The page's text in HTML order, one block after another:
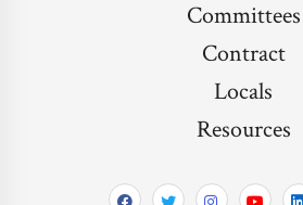
Committees
Contract
Locals
Resources